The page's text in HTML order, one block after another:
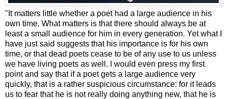
"It matters little whether a poet had a large audience in his
own time. What matters is that there should always be at
least a small audience for him in every generation. Yet what I
have just said suggests that his importance is for his own
time, or that dead poets cease to be of any use to us unless
we have living poets as well. I would even press my first
point and say that if a poet gets a large audience very
quickly, that is a rather suspicious circumstance: for it leads
us to fear that he is not really doing anything new, that he is